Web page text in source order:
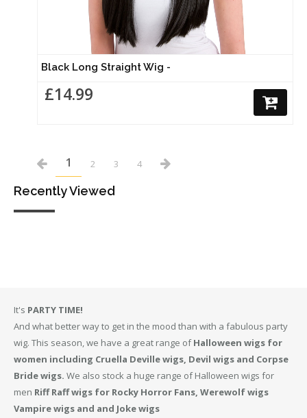
Black Long Straight Wig -
£14.99
1 2 3 4
Recently Viewed
It's PARTY TIME!
And what better way to get in the mood than with a fabulous party
wig. This season, we have a great range ofHalloween wigs for
women including Cruella Deville wigs, Devil wigs and Corpse
Bride wigs. We also stock a huge range of Halloween wigs for
men Riff Raff wigs for Rocky Horror Fans, Werewolf wigs
Vampire wigs and and Joke wigs